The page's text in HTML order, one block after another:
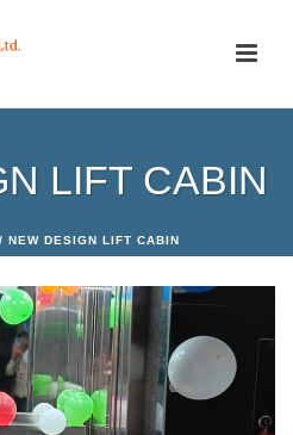
LIFT CABIN
/ NEW DESIGN LIFT CABIN